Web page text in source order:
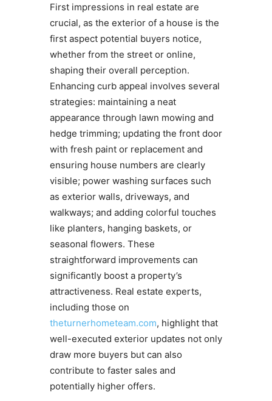
First impressions in real estate are
crucial, as the exterior of a house is the
first aspect potential buyers notice,
whether from the street or online,
shaping their overall perception.
Enhancing curb appeal involves several
strategies: maintaining a neat
appearance through lawn mowing and
hedge trimming; updating the front door
with fresh paint or replacement and
ensuring house numbers are clearly
visible; power washing surfaces such
as exterior walls, driveways, and
walkways; and adding colorful touches
like planters, hanging baskets, or
seasonal flowers. These
straightforward improvements can
significantly boost a property’s
attractiveness. Real estate experts,
including those on
theturnerhometeam.com, highlight that
well-executed exterior updates not only
draw more buyers but can also
contribute to faster sales and
potentially higher offers.